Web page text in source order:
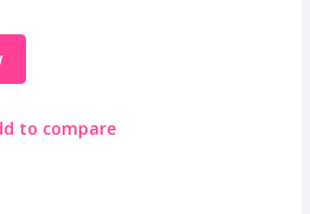
to compare